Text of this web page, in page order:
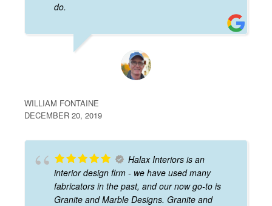
do.
WILLIAM FONTAINE
DECEMBER 20, 2019
Halax Interiors is an
interior design firm - we have used many
fabricators in the past, and our now go-to is
Granite and Marble Designs. Granite and